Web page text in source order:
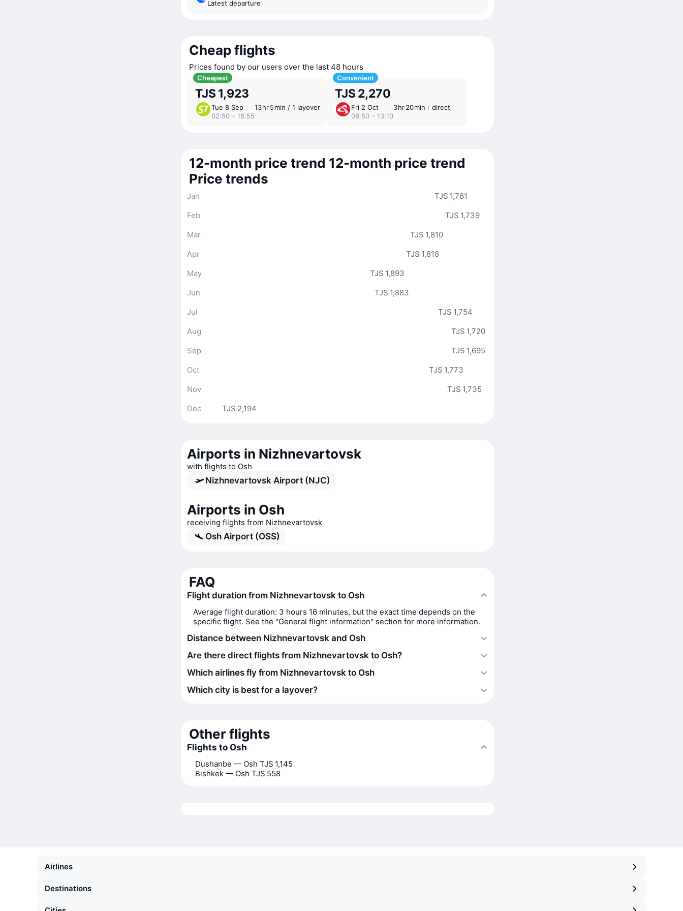
Latest departure
Cheap flights
Prices found by our users over the last 48 hours
Cheapest
TJS 1,923
Tue 8 Sep
02:50 – 16:55
13 ⁠hr 5 ⁠min / 1 layover
Convenient
TJS 2,270
Fri 2 Oct
08:50 – 13:10
3 ⁠hr 20 ⁠min / direct
12-month price trend 12-month price trend
Price trends
TJS 1,761
Jan
TJS 1,739
Feb
TJS 1,810
Mar
TJS 1,818
Apr
TJS 1,893
May
TJS 1,883
Jun
TJS 1,754
Jul
TJS 1,720
Aug
TJS 1,695
Sep
TJS 1,773
Oct
TJS 1,735
Nov
TJS 2,194
Dec
Airports in Nizhnevartovsk
with flights to Osh
Nizhnevartovsk Airport (NJC)
Airports in Osh
receiving flights from Nizhnevartovsk
Osh Airport (OSS)
FAQ
Flight duration from Nizhnevartovsk to Osh
Average flight duration: 3 hours 16 minutes, but the exact time depends on the
specific flight. See the "General flight information" section for more information.
Distance between Nizhnevartovsk and Osh
Are there direct flights from Nizhnevartovsk to Osh?
Which airlines fly from Nizhnevartovsk to Osh
Which city is best for a layover?
Other flights
Flights to Osh
Dushanbe — Osh TJS 1,145
Bishkek — Osh TJS 558
Airlines
Destinations